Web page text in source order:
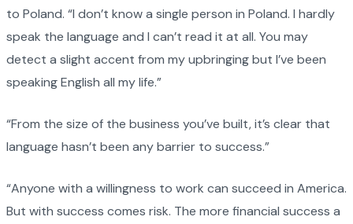
to Poland. “I don’t know a single person in Poland. I hardly
speak the language and I can’t read it at all. You may
detect a slight accent from my upbringing but I’ve been
speaking English all my life.”
“From the size of the business you’ve built, it’s clear that
language hasn’t been any barrier to success.”
“Anyone with a willingness to work can succeed in America.
But with success comes risk. The more financial success a